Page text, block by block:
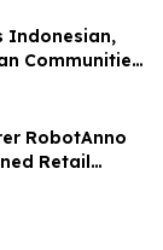
Indonesian,
Communities
RobotAnno
Retail